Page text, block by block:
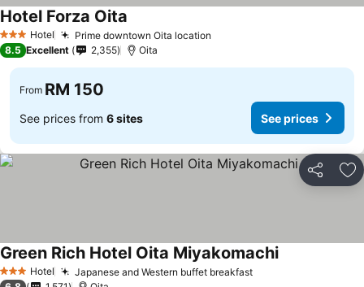
3 StarsHotel Prime downtown Oita location
Hotel Forza Oita
8.5 Excellent 2,355 Oita
From RM 150
See prices from 6 sites See prices
Share
3 StarsHotel Japanese and Western buffet breakfast
Green Rich Hotel Oita Miyakomachi